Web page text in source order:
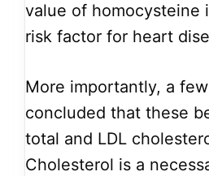
value of homocysteine
risk factor for heart
More importantly, a
concluded that these
total and LDL
Cholesterol is a